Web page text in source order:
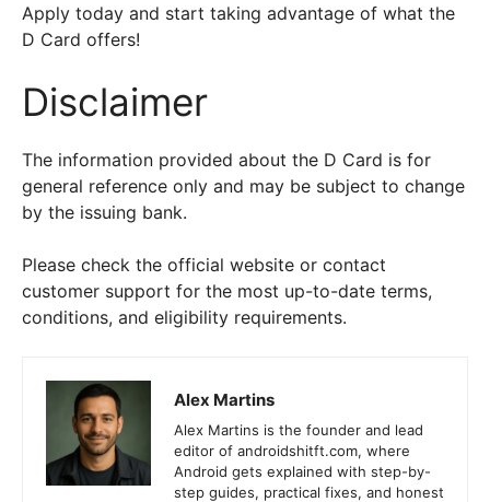
Apply today and start taking advantage of what the
D Card offers!
Disclaimer
The information provided about the D Card is for
general reference only and may be subject to change
by the issuing bank.
Please check the official website or contact
customer support for the most up-to-date terms,
conditions, and eligibility requirements.
Alex Martins
Alex Martins is the founder and lead
editor of androidshitft.com, where
Android gets explained with step-by-
step guides, practical fixes, and honest